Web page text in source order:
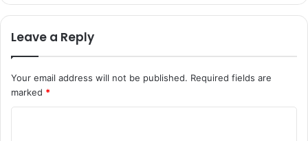
Leave a Reply
Your email address will not be published. Required fields are
marked *